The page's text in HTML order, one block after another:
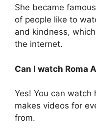
She became
of people like to
and kindness,
the internet.
Can I watch Roma
Yes! You can watch
makes videos for
from.